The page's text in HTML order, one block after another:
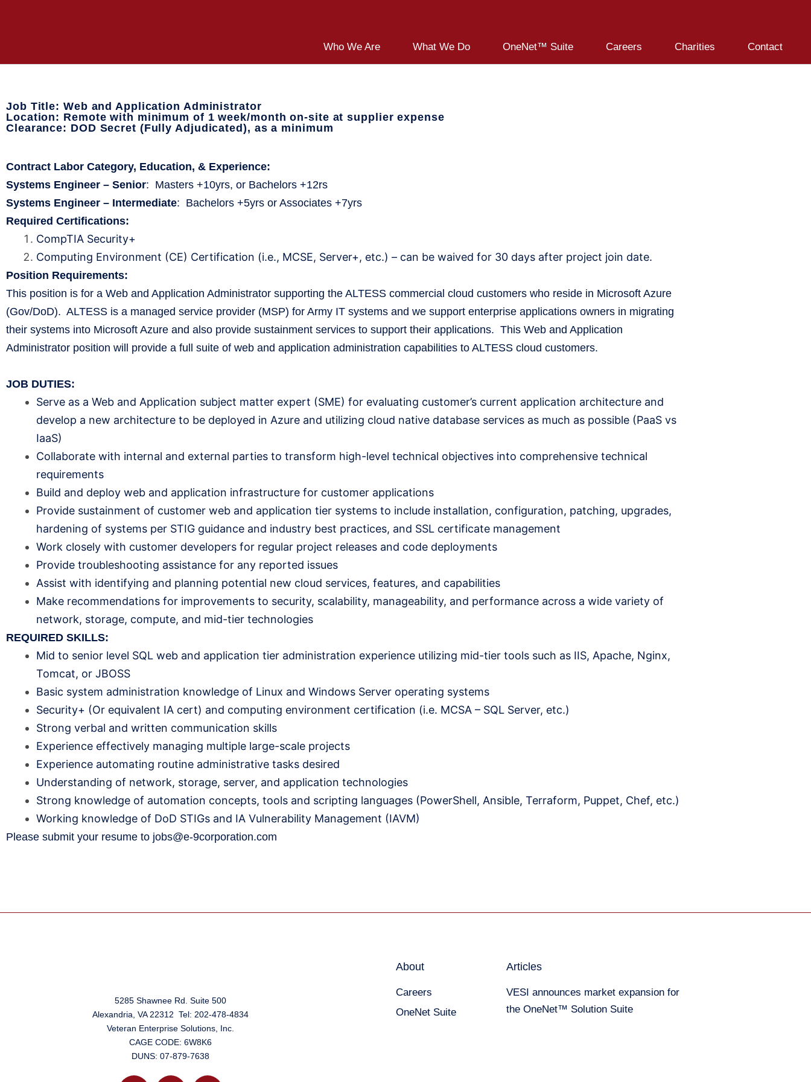
Who We Are What We Do OneNet™ Suite Careers Charities Contact
Job Title: Web and Application Administrator
Location: Remote with minimum of 1 week/month on-site at supplier expense
Clearance: DOD Secret (Fully Adjudicated), as a minimum
Contract Labor Category, Education, & Experience:
Systems Engineer – Senior: Masters +10yrs, or Bachelors +12rs
Systems Engineer – Intermediate: Bachelors +5yrs or Associates +7yrs
Required Certifications:
CompTIA Security+
Computing Environment (CE) Certification (i.e., MCSE, Server+, etc.) – can be waived for 30 days after project join date.
Position Requirements:
This position is for a Web and Application Administrator supporting the ALTESS commercial cloud customers who reside in Microsoft Azure
(Gov/DoD). ALTESS is a managed service provider (MSP) for Army IT systems and we support enterprise applications owners in migrating
their systems into Microsoft Azure and also provide sustainment services to support their applications. This Web and Application
Administrator position will provide a full suite of web and application administration capabilities to ALTESS cloud customers.
JOB DUTIES:
Serve as a Web and Application subject matter expert (SME) for evaluating customer’s current application architecture and
develop a new architecture to be deployed in Azure and utilizing cloud native database services as much as possible (PaaS vs
IaaS)
Collaborate with internal and external parties to transform high-level technical objectives into comprehensive technical
requirements
Build and deploy web and application infrastructure for customer applications
Provide sustainment of customer web and application tier systems to include installation, configuration, patching, upgrades,
hardening of systems per STIG guidance and industry best practices, and SSL certificate management
Work closely with customer developers for regular project releases and code deployments
Provide troubleshooting assistance for any reported issues
Assist with identifying and planning potential new cloud services, features, and capabilities
Make recommendations for improvements to security, scalability, manageability, and performance across a wide variety of
network, storage, compute, and mid-tier technologies
REQUIRED SKILLS:
Mid to senior level SQL web and application tier administration experience utilizing mid-tier tools such as IIS, Apache, Nginx,
Tomcat, or JBOSS
Basic system administration knowledge of Linux and Windows Server operating systems
Security+ (Or equivalent IA cert) and computing environment certification (i.e. MCSA – SQL Server, etc.)
Strong verbal and written communication skills
Experience effectively managing multiple large-scale projects
Experience automating routine administrative tasks desired
Understanding of network, storage, server, and application technologies
Strong knowledge of automation concepts, tools and scripting languages (PowerShell, Ansible, Terraform, Puppet, Chef, etc.)
Working knowledge of DoD STIGs and IA Vulnerability Management (IAVM)
Please submit your resume to jobs@e-9corporation.com
5285 Shawnee Rd. Suite 500
Alexandria, VA 22312 Tel: 202-478-4834
Veteran Enterprise Solutions, Inc.
CAGE CODE: 6W8K6
DUNS: 07-879-7638
About
Careers
OneNet Suite
Articles
VESI announces market expansion for
the OneNet™ Solution Suite